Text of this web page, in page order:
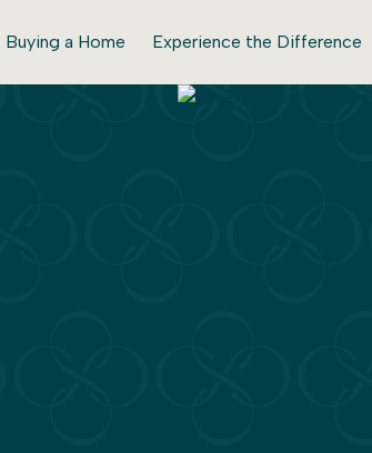
Buying a Home Experience the Difference